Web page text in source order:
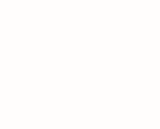
weapon input
established by
system prevents players
through "spam
who time their